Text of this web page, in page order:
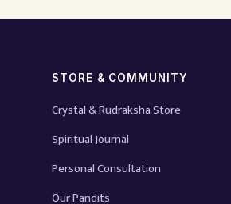
STORE & COMMUNITY
Crystal & Rudraksha Store
Spiritual Journal
Personal Consultation
Our Pandits